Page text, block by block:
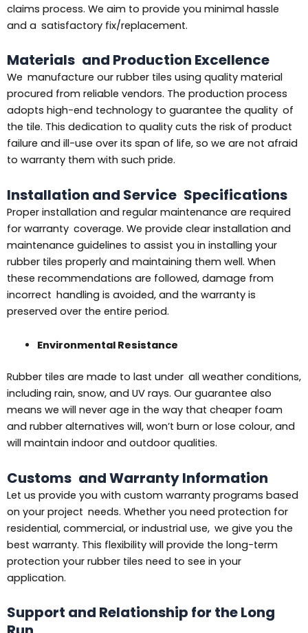
claims process. We aim to provide you minimal hassle
and a satisfactory fix/replacement.
Materials and Production Excellence
We manufacture our rubber tiles using quality material
procured from reliable vendors. The production process
adopts high-end technology to guarantee the quality of
the tile. This dedication to quality cuts the risk of product
failure and ill-use over its span of life, so we are not afraid
to warranty them with such pride.
Installation and Service Specifications
Proper installation and regular maintenance are required
for warranty coverage. We provide clear installation and
maintenance guidelines to assist you in installing your
rubber tiles properly and maintaining them well. When
these recommendations are followed, damage from
incorrect handling is avoided, and the warranty is
preserved over the entire period.
Environmental Resistance
Rubber tiles are made to last under all weather conditions,
including rain, snow, and UV rays. Our guarantee also
means we will never age in the way that cheaper foam
and rubber alternatives will, won’t burn or lose colour, and
will maintain indoor and outdoor qualities.
Customs and Warranty Information
Let us provide you with custom warranty programs based
on your project needs. Whether you need protection for
residential, commercial, or industrial use, we give you the
best warranty. This flexibility will provide the long-term
protection your rubber tiles need to see in your
application.
Support and Relationship for the Long